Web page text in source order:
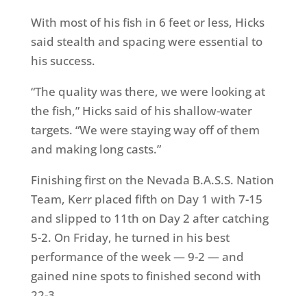
With most of his fish in 6 feet or less, Hicks
said stealth and spacing were essential to
his success.
“The quality was there, we were looking at
the fish,” Hicks said of his shallow-water
targets. “We were staying way off of them
and making long casts.”
Finishing first on the Nevada B.A.S.S. Nation
Team, Kerr placed fifth on Day 1 with 7-15
and slipped to 11th on Day 2 after catching
5-2. On Friday, he turned in his best
performance of the week — 9-2 — and
gained nine spots to finished second with